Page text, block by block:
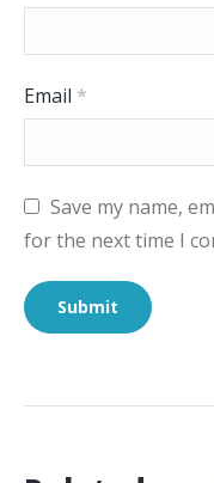
Email *
Save my name,
for the next time I